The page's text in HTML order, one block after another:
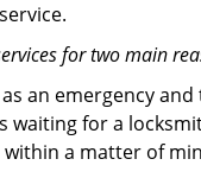
for two main
an emergency
for a
a matter of